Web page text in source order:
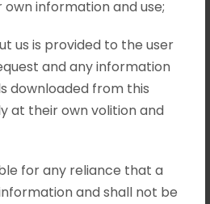
information and use;
us is provided to the user
and any information
downloaded from this
at their own volition and
for any reliance that a
and shall not be
of
Crl.
4011 of